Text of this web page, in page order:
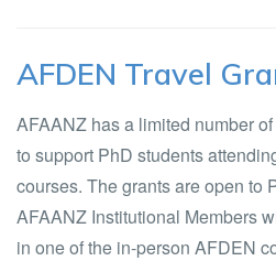
AFDEN Travel
AFAANZ has a limited number
to support PhD students
courses. The grants are open to
AFAANZ Institutional Members
in one of the in-person AFDEN